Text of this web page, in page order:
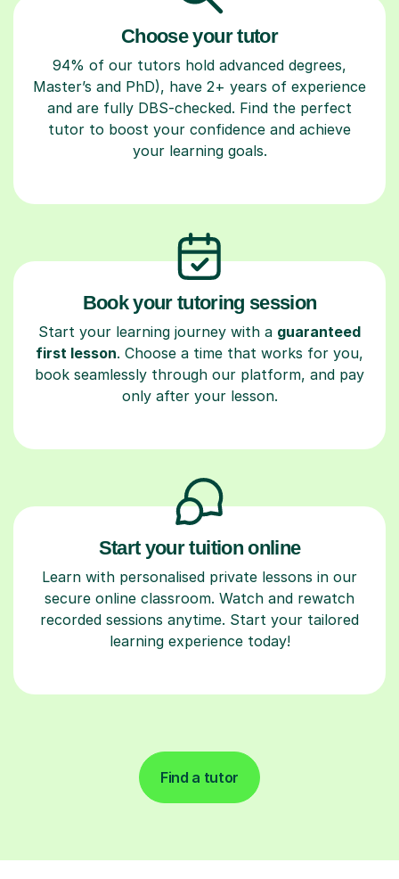
Choose your tutor
94% of our tutors hold advanced degrees,
Master’s and PhD), have 2+ years of experience
and are fully DBS-checked. Find the perfect
tutor to boost your confidence and achieve
your learning goals.
Book your tutoring session
Start your learning journey with a guaranteed
first lesson. Choose a time that works for you,
book seamlessly through our platform, and pay
only after your lesson.
Start your tuition online
Learn with personalised private lessons in our
secure online classroom. Watch and rewatch
recorded sessions anytime. Start your tailored
learning experience today!
Find a tutor